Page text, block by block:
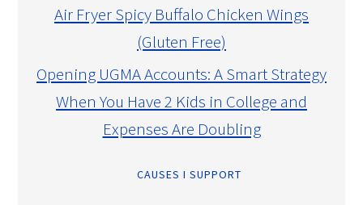
Air Fryer Spicy Buffalo Chicken Wings
(Gluten Free)
Opening UGMA Accounts: A Smart Strategy
When You Have 2 Kids in College and
Expenses Are Doubling
CAUSES I SUPPORT